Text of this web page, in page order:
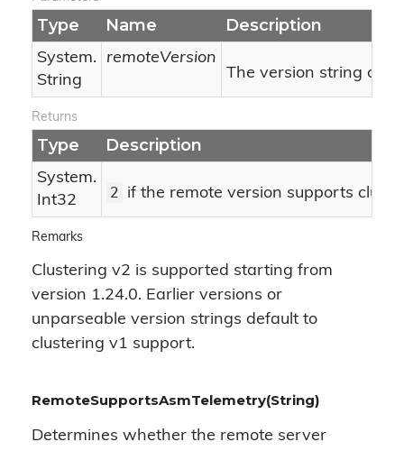
Type Name Description
System.
String
remoteVersion
The version string of
Returns
Type Description
System.
Int32
2 if the remote version supports
Remarks
Clustering v2 is supported starting from
version 1.24.0. Earlier versions or
unparseable version strings default to
clustering v1 support.
RemoteSupportsAsmTelemetry(String)
Determines whether the remote server